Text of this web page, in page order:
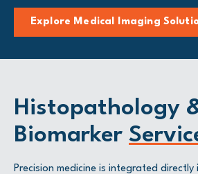
Explore Medical Imaging
Histopathology
Biomarker
Precision medicine is integrated